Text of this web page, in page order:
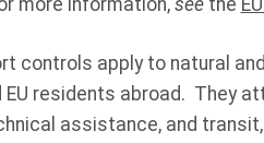
more information, seethe
controls apply to natural
EU residents abroad. They
assistance, and